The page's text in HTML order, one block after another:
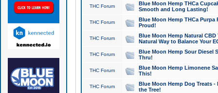
THC Forum
Blue Moon Hemp THCa
Smooth and Long Lasting!
THC Forum
Blue Moon Hemp THCa Purpa
Proud!
THC Forum
Blue Moon Hemp Natural
Natural Way to Balance Your
THC Forum
Blue Moon Hemp Sour Diesel
Thru!
THC Forum
Blue Moon Hemp Limonene
This!
THC Forum
Blue Moon Hemp Dog Treats -
the Tree!